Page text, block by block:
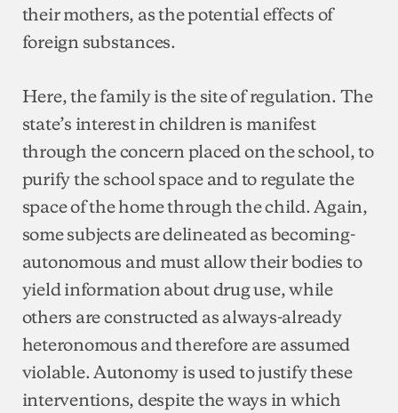
their mothers, as the potential effects of
foreign substances.
Here, the family is the site of regulation. The
state’s interest in children is manifest
through the concern placed on the school, to
purify the school space and to regulate the
space of the home through the child. Again,
some subjects are delineated as becoming-
autonomous and must allow their bodies to
yield information about drug use, while
others are constructed as always-already
heteronomous and therefore are assumed
violable. Autonomy is used to justify these
interventions, despite the ways in which